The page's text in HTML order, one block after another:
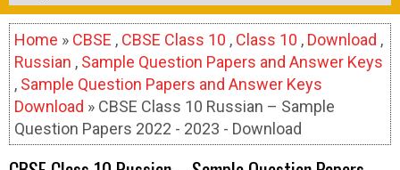
Home » CBSE , CBSE Class 10 , Class 10 , Download ,
Russian , Sample Question Papers and Answer Keys
, Sample Question Papers and Answer Keys
Download » CBSE Class 10 Russian – Sample
Question Papers 2022 - 2023 - Download